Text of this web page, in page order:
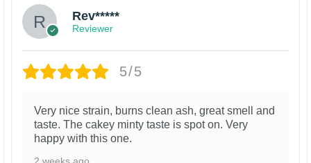
Rev*****
Reviewer
5/5
Very nice strain, burns clean ash, great smell and
taste. The cakey minty taste is spot on. Very
happy with this one.